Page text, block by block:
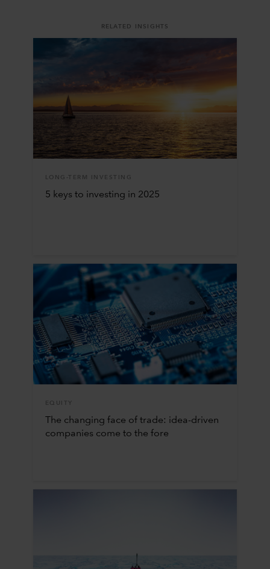
RELATED INSIGHTS
LONG-TERM INVESTING
5 keys to investing in 2025
EQUITY
The changing face of trade: idea-driven
companies come to the fore